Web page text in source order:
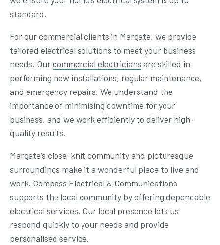
standard.
For our commercial clients in Margate, we provide
tailored electrical solutions to meet your business
needs. Ourcommercial electricians are skilled in
performing new installations, regular maintenance,
and emergency repairs. We understand the
importance of minimising downtime for your
business, and we work efficiently to deliver high-
quality results.
Margate’s close-knit community and picturesque
surroundings make it a wonderful place to live and
work. Compass Electrical & Communications
supports the local community by offering dependable
electrical services. Our local presence lets us
respond quickly to your needs and provide
personalised service.